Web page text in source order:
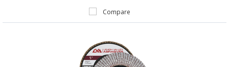
Compare